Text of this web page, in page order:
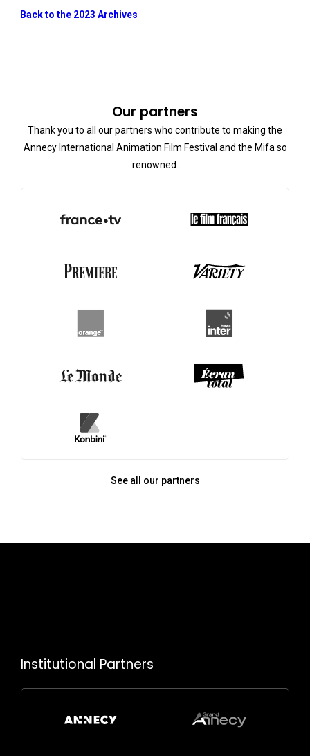
Back to the 2023 Archives
Our partners
Thank you to all our partners who contribute to making the
Annecy International Animation Film Festival and the Mifa so
renowned.
See all our partners
Institutional Partners